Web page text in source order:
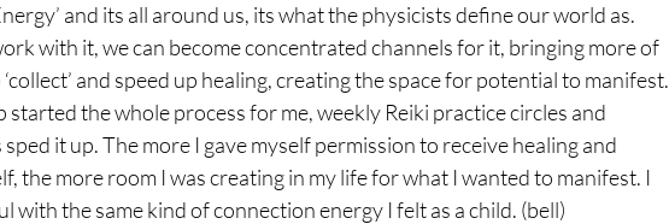
and its all around us, its what the physicists define our world as.
with it, we can become concentrated channels for it, bringing more of
and speed up healing, creating the space for potential to manifest.
the whole process for me, weekly Reiki practice circles and
it up. The more I gave myself permission to receive healing and
the more room I was creating in my life for what I wanted to manifest. I
with the same kind of connection energy I felt as a child. (bell)